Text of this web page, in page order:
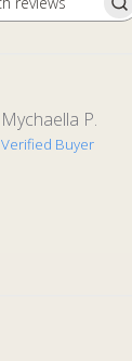
Search
Mychaella P.
Verified Buyer